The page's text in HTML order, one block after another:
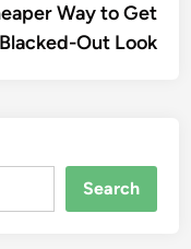
Way to Get
Out Look
Search